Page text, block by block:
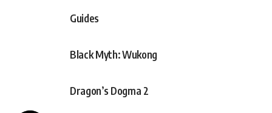
Guides
Black Myth: Wukong
Dragon’s Dogma 2